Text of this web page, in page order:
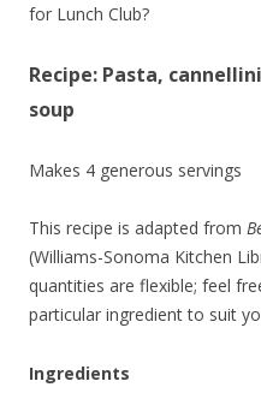
for Lunch Club?
Recipe: Pasta,
soup
Makes 4 generous servings
This recipe is adapted from
(Williams-Sonoma Kitchen
quantities are flexible; feel
particular ingredient to suit
Ingredients